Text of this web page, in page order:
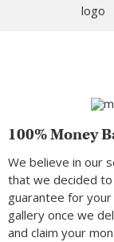
100% Money
We believe in our
that we decided
guarantee for
gallery once we
and claim your